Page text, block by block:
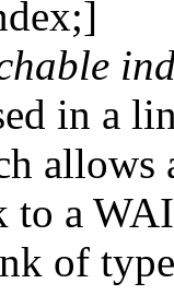
in a
allows
to a
of